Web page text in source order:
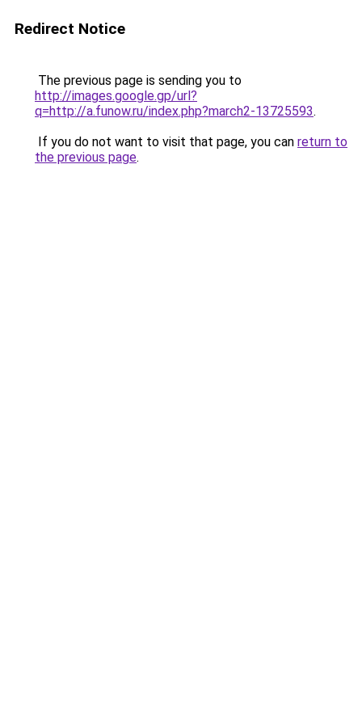
Redirect Notice
The previous page is sending you to
http://images.google.gp/url?
q=http://a.funow.ru/index.php?march2-13725593.
If you do not want to visit that page, you can return to
the previous page.